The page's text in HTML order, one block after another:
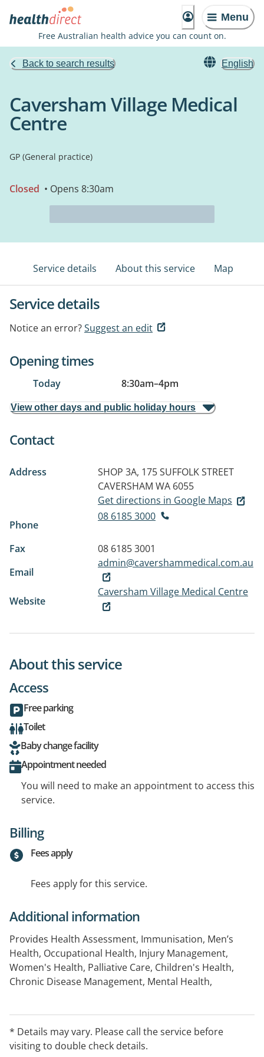
Menu
Free Australian health advice you can count on.
Back to search results English
Caversham Village Medical
Centre
GP (General practice)
Closed • Opens 8:30am
Service details About this service Map
Service details
Notice an error?Suggest an edit
Opening times
Today 8:30am–4pm
View other days and public holiday hours
Contact
Address
SHOP 3A, 175 SUFFOLK STREET
CAVERSHAM WA 6055
Get directions in Google Maps
Phone
08 6185 3000
Fax
08 6185 3001
Email
admin@cavershammedical.com.au
Website
Caversham Village Medical Centre
About this service
Access
Free parking
Toilet
Baby change facility
Appointment needed
You will need to make an appointment to access this
service.
Billing
Fees apply
Fees apply for this service.
Additional information
Provides Health Assessment, Immunisation, Men’s
Health, Occupational Health, Injury Management,
Women's Health, Palliative Care, Children's Health,
Chronic Disease Management, Mental Health,
After-Hours Arrangements:
Please call Western Australian Deputising Medical
* Details may vary. Please call the service before
visiting to double check details.